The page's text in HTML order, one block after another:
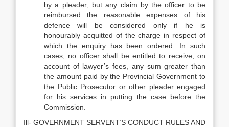
by a pleader; but any claim by the officer to be
reimbursed the reasonable expenses of his
defence will be considered only if he is
honourably acquitted of the charge in respect of
which the enquiry has been ordered. In such
cases, no officer shall be entitled to receive, on
account of lawyer’s fees, any sum greater than
the amount paid by the Provincial Government to
the Public Prosecutor or other pleader engaged
for his services in putting the case before the
Commission.
Ill- GOVERNMENT SERVENT’S CONDUCT RULES AND